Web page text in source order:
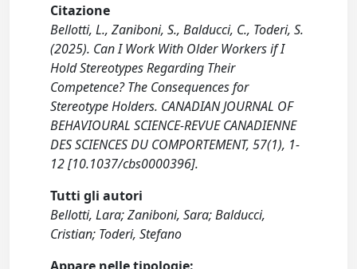
Citazione
Bellotti, L., Zaniboni, S., Balducci, C., Toderi, S.
(2025). Can I Work With Older Workers if I
Hold Stereotypes Regarding Their
Competence? The Consequences for
Stereotype Holders. CANADIAN JOURNAL OF
BEHAVIOURAL SCIENCE-REVUE CANADIENNE
DES SCIENCES DU COMPORTEMENT, 57(1), 1-
12 [10.1037/cbs0000396].
Tutti gli autori
Bellotti, Lara; Zaniboni, Sara; Balducci,
Cristian; Toderi, Stefano